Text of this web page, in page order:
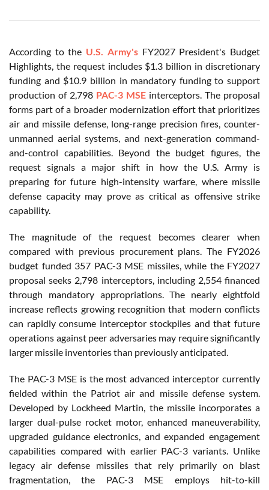
According to the U.S. Army'sFY2027 President's Budget
Highlights, the request includes $1.3 billion in discretionary
funding and $10.9 billion in mandatory funding to support
production of 2,798 PAC-3 MSE interceptors. The proposal
forms part of a broader modernization effort that prioritizes
air and missile defense, long-range precision fires, counter-
unmanned aerial systems, and next-generation command-
and-control capabilities. Beyond the budget figures, the
request signals a major shift in how the U.S. Army is
preparing for future high-intensity warfare, where missile
defense capacity may prove as critical as offensive strike
capability.
The magnitude of the request becomes clearer when
compared with previous procurement plans. The FY2026
budget funded 357 PAC-3 MSE missiles, while the FY2027
proposal seeks 2,798 interceptors, including 2,554 financed
through mandatory appropriations. The nearly eightfold
increase reflects growing recognition that modern conflicts
can rapidly consume interceptor stockpiles and that future
operations against peer adversaries may require significantly
larger missile inventories than previously anticipated.
The PAC-3 MSE is the most advanced interceptor currently
fielded within the Patriot air and missile defense system.
Developed by Lockheed Martin, the missile incorporates a
larger dual-pulse rocket motor, enhanced maneuverability,
upgraded guidance electronics, and expanded engagement
capabilities compared with earlier PAC-3 variants. Unlike
legacy air defense missiles that rely primarily on blast
fragmentation, the PAC-3 MSE employs hit-to-kill